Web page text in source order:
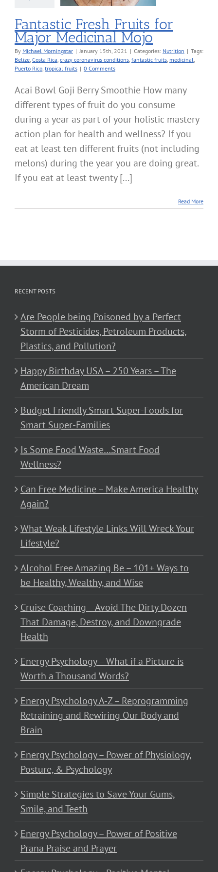
Fantastic Fresh Fruits for
Major Medicinal Mojo
By Michael Morningstar | January 15th, 2021 | Categories: Nutrition | Tags:
Belize, Costa Rica, crazy coronavirus conditions, fantastic fruits, medicinal,
Puerto Rico, tropical fruits | 0 Comments
Acai Bowl Goji Berry Smoothie How many
different types of fruit do you consume
during a year as part of your holistic mastery
action plan for health and wellness? If you
eat at least ten different fruits (not including
melons) during the year you are doing great.
If you eat at least twenty [...]
Read More
RECENT POSTS
Are People being Poisoned by a Perfect
Storm of Pesticides, Petroleum Products,
Plastics, and Pollution?
Happy Birthday USA – 250 Years – The
American Dream
Budget Friendly Smart Super-Foods for
Smart Super-Families
Is Some Food Waste…Smart Food
Wellness?
Can Free Medicine – Make America Healthy
Again?
What Weak Lifestyle Links Will Wreck Your
Lifestyle?
Alcohol Free Amazing Be – 101+ Ways to
be Healthy, Wealthy, and Wise
Cruise Coaching – Avoid The Dirty Dozen
That Damage, Destroy, and Downgrade
Health
Energy Psychology – What if a Picture is
Worth a Thousand Words?
Energy Psychology A-Z – Reprogramming
Retraining and Rewiring Our Body and
Brain
Energy Psychology – Power of Physiology,
Posture, & Psychology
Simple Strategies to Save Your Gums,
Smile, and Teeth
Energy Psychology – Power of Positive
Prana Praise and Prayer